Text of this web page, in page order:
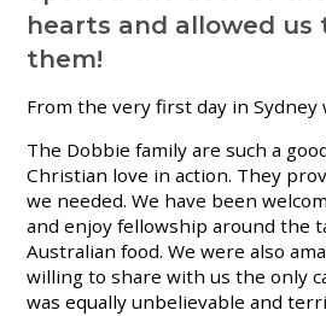
hearts and allowed us
them!
From the very first day in Sydney
The Dobbie family are such a
Christian love in action. They
we needed. We have been
and enjoy fellowship around the
Australian food. We were also
willing to share with us the only
was equally unbelievable and